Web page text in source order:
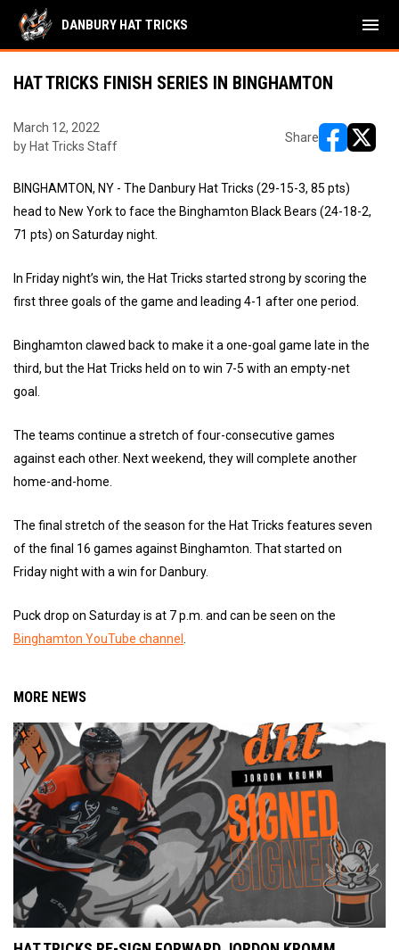
DANBURY HAT TRICKS menu
HAT TRICKS FINISH SERIES IN BINGHAMTON
March 12, 2022
by Hat Tricks Staff
Share
BINGHAMTON, NY - The Danbury Hat Tricks (29-15-3, 85 pts)
head to New York to face the Binghamton Black Bears (24-18-2,
71 pts) on Saturday night.
In Friday night’s win, the Hat Tricks started strong by scoring the
first three goals of the game and leading 4-1 after one period.
Binghamton clawed back to make it a one-goal game late in the
third, but the Hat Tricks held on to win 7-5 with an empty-net
goal.
The teams continue a stretch of four-consecutive games
against each other. Next weekend, they will complete another
home-and-home.
The final stretch of the season for the Hat Tricks features seven
of the final 16 games against Binghamton. That started on
Friday night with a win for Danbury.
Puck drop on Saturday is at 7 p.m. and can be seen on the
Binghamton YouTube channel
MORE NEWS